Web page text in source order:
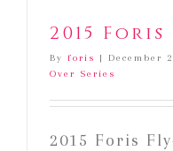
2015
By foris | December
Over Series
2015 Foris